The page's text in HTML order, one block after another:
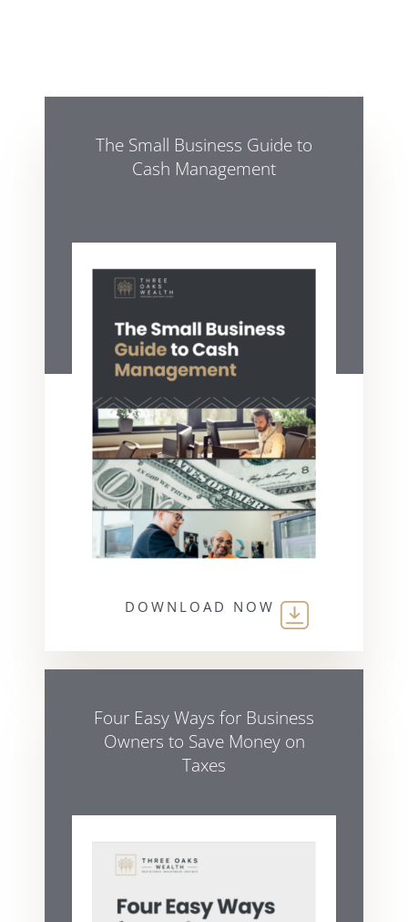
The Small Business Guide to
Cash Management
DOWNLOAD NOW
Four Easy Ways for Business
Owners to Save Money on
Taxes